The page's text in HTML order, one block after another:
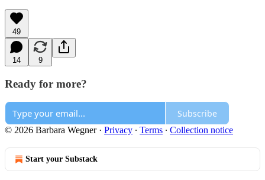
49
14 9
Ready for more?
Subscribe
© 2026 Barbara Wegner· Privacy ∙ Terms ∙ Collection notice
Start your Substack